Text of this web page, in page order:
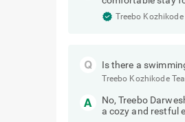
Treebo Kozhikode
Is there a
Treebo Kozhikode
No, Treebo
a cozy and restful